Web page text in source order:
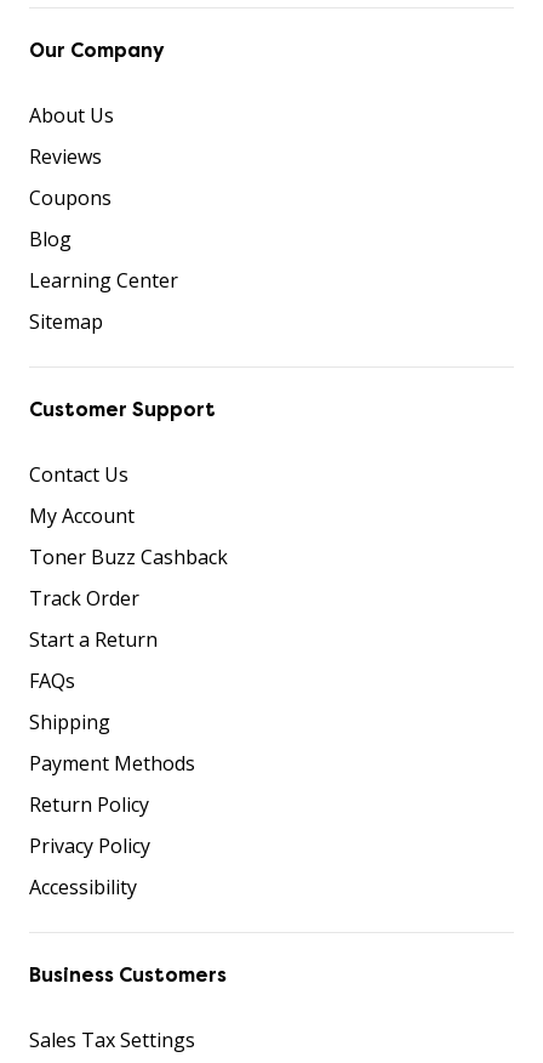
Our Company
About Us
Reviews
Coupons
Blog
Learning Center
Sitemap
Customer Support
Contact Us
My Account
Toner Buzz Cashback
Track Order
Start a Return
FAQs
Shipping
Payment Methods
Return Policy
Privacy Policy
Accessibility
Business Customers
Sales Tax Settings